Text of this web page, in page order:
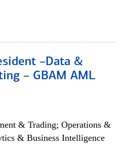
–Data &
– GBAM AML
& Trading; Operations &
& Business Intelligence